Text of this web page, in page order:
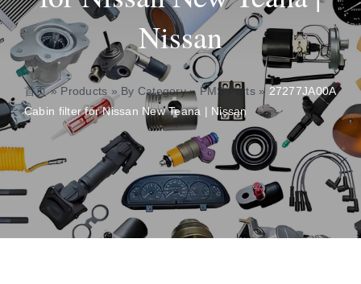
About
Contact
Nissan
首页»Products » By Category» PMS Parts» 27277JA00A
Cabin filter for Nissan New Teana | Nissan